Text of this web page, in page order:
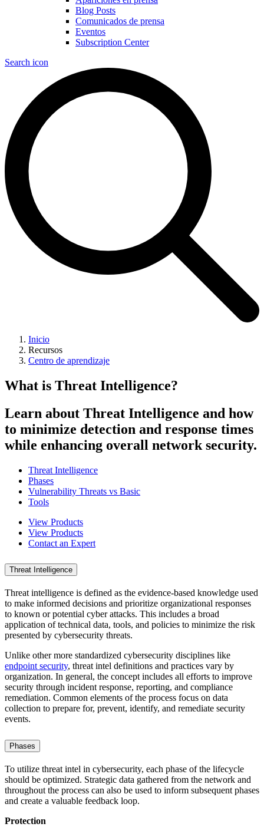
Blog Posts
Comunicados de prensa
Eventos
Subscription Center
Search icon
Inicio
Recursos
Centro de aprendizaje
What is Threat Intelligence?
Learn about Threat Intelligence and how
to minimize detection and response times
while enhancing overall network security.
Threat Intelligence
Phases
Vulnerability Threats vs Basic
Tools
View Products
View Products
Contact an Expert
Threat Intelligence
Threat intelligence is defined as the evidence-based knowledge used
to make informed decisions and prioritize organizational responses
to known or potential cyber attacks. This includes a broad
application of technical data, tools, and policies to minimize the risk
presented by cybersecurity threats.
Unlike other more standardized cybersecurity disciplines like
endpoint security, threat intel definitions and practices vary by
organization. In general, the concept includes all efforts to improve
security through incident response, reporting, and compliance
remediation. Common elements of the process focus on data
collection to prepare for, prevent, identify, and remediate security
events.
Phases
To utilize threat intel in cybersecurity, each phase of the lifecycle
should be optimized. Strategic data gathered from the network and
throughout the process can also be used to inform subsequent phases
and create a valuable feedback loop.
Protection